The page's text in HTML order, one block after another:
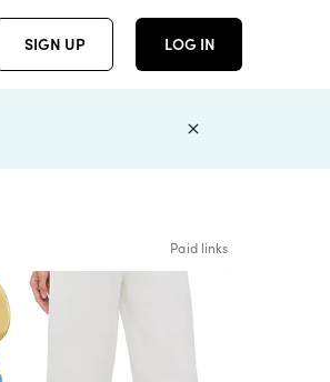
SIGN UP LOG IN
Paid links